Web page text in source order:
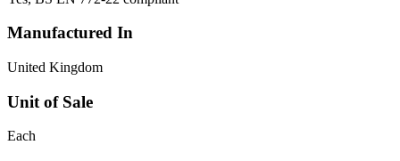
Manufactured In
United Kingdom
Unit of Sale
Each